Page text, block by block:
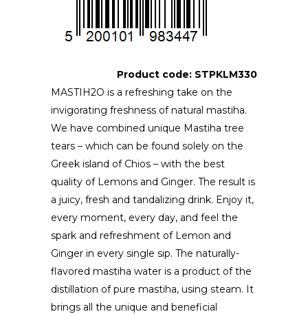
Product code: STPKLM330
MASTIH2O is a refreshing take on the
invigorating freshness of natural mastiha.
We have combined unique Mastiha tree
tears – which can be found solely on the
Greek island of Chios – with the best
quality of Lemons and Ginger. The result is
a juicy, fresh and tandalizing drink. Enjoy it,
every moment, every day, and feel the
spark and refreshment of Lemon and
Ginger in every single sip. The naturally-
flavored mastiha water is a product of the
distillation of pure mastiha, using steam. It
brings all the unique and beneficial